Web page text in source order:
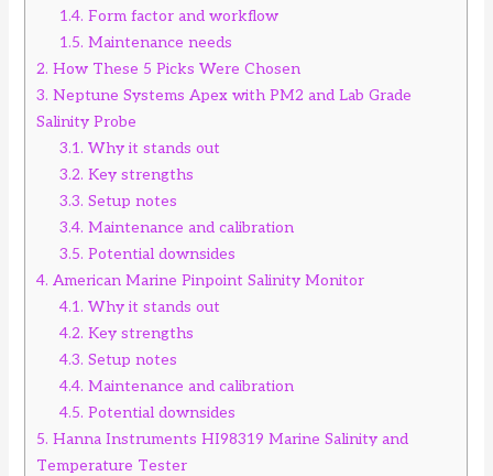
1.4. Form factor and workflow
1.5. Maintenance needs
2. How These 5 Picks Were Chosen
3. Neptune Systems Apex with PM2 and Lab Grade
Salinity Probe
3.1. Why it stands out
3.2. Key strengths
3.3. Setup notes
3.4. Maintenance and calibration
3.5. Potential downsides
4. American Marine Pinpoint Salinity Monitor
4.1. Why it stands out
4.2. Key strengths
4.3. Setup notes
4.4. Maintenance and calibration
4.5. Potential downsides
5. Hanna Instruments HI98319 Marine Salinity and
Temperature Tester